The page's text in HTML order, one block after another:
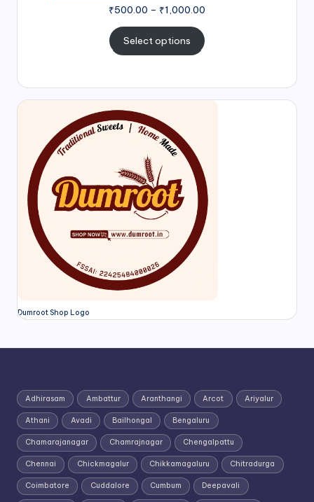
₹500.00 – ₹1,000.00
Select options
Dumroot Shop Logo
Adhirasam Ambattur Aranthangi Arcot Ariyalur
Athani Avadi Bailhongal Bengaluru
Chamarajanagar Chamrajnagar Chengalpattu
Chennai Chickmagalur Chikkamagaluru Chitradurga
Coimbatore Cuddalore Cumbum Deepavali